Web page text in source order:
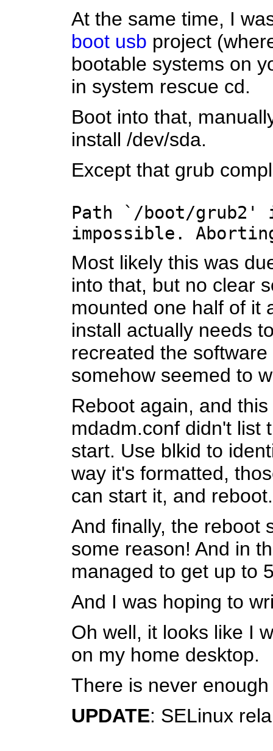
At the same time, I
boot usb project
bootable systems on
in system rescue cd.
Boot into that,
install /dev/sda.
Except that grub
Path `/boot/grub2'
impossible.
Most likely this was
into that, but no clear
mounted one half of it
install actually needs
recreated the
somehow seemed to
Reboot again, and
mdadm.conf didn't list
start. Use blkid to
way it's formatted,
can start it, and reboot.
And finally, the reboot
some reason! And in
managed to get up to
And I was hoping to
Oh well, it looks like I
on my home desktop.
There is never
UPDATE: SELinux